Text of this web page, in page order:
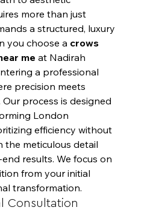
more than just
a structured, luxury
you choose a crows
me at Nadirah
a professional
precision meets
process is designed
London
efficiency without
the meticulous detail
results. We focus on
from your initial
transformation.
Consultation